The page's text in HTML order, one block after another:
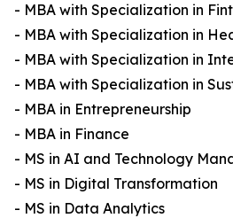
- MBA with Specialization in
- MBA with Specialization in
- MBA with Specialization in
- MBA with Specialization in
- MBA in Entrepreneurship
- MBA in Finance
- MS in AI and Technology
- MS in Digital Transformation
- MS in Data Analytics